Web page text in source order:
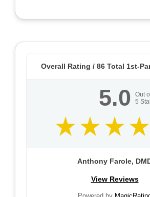
Overall Rating / 86Total 1st-
5.0
Out
5
Anthony Farole,
View Reviews
Powered by